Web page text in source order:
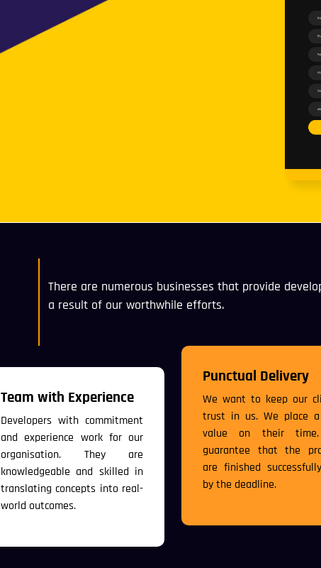
There are numerous businesses that provide
a result of our worthwhile efforts.
Team with Experience
Developers with commitment
and experience work for our
organisation. They are
knowledgeable and skilled in
translating concepts into real-
world outcomes.
Punctual Delivery
We want to keep our
trust in us. We place
value on their
guarantee that the
are finished
by the deadline.